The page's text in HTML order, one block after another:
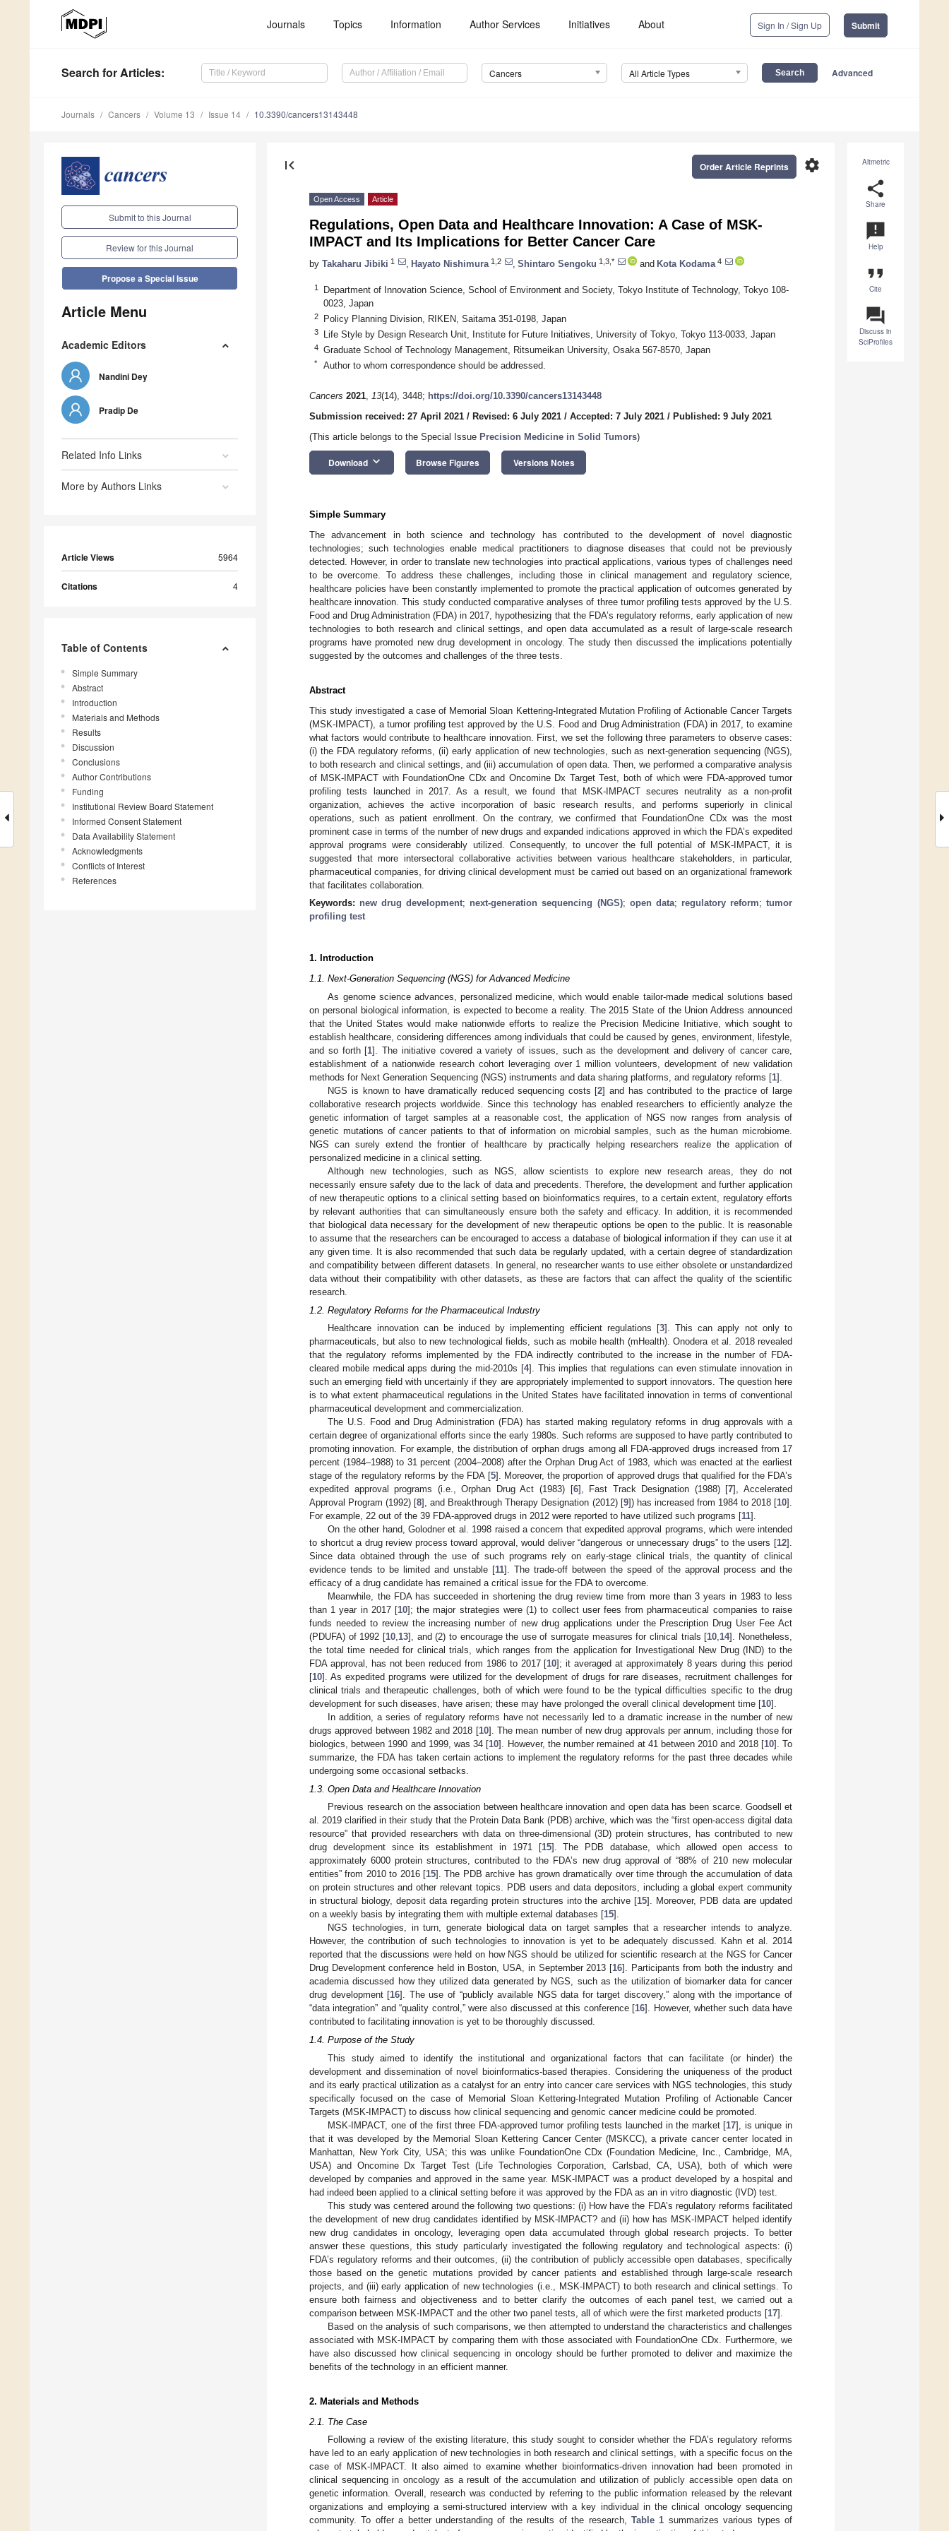
Journals Topics Information Author Services Initiatives About Sign In / Sign Up Submit
Search for Articles: Cancers All Article Types Advanced
Journals Cancers Volume 13 Issue 14 10.3390/cancers13143448
Submit to this Journal
Review for this Journal
Propose a Special Issue
Article Menu
Academic Editors
Nandini Dey
Pradip De
Related Info Links
More by Authors Links
Article Views 5964
Citations 4
Table of Contents
Simple Summary
Abstract
Introduction
Materials and Methods
Results
Discussion
Conclusions
Author Contributions
Funding
Institutional Review Board Statement
Informed Consent Statement
Data Availability Statement
Acknowledgments
Conflicts of Interest
References
Altmetric
share
Share
announcement
Help
format_quote
Cite
question_answer
Discuss in
SciProfiles
first_page settings
Order Article Reprints
Open Access Article
Regulations, Open Data and Healthcare Innovation: A Case of MSK-
IMPACT and Its Implications for Better Cancer Care
by Takaharu Jibiki 1 Hayato Nishimura 1,2 Shintaro Sengoku 1,3,* and Kota Kodama 4
1
Department of Innovation Science, School of Environment and Society, Tokyo Institute of Technology, Tokyo 108-
0023, Japan
2 Policy Planning Division, RIKEN, Saitama 351-0198, Japan
3 Life Style by Design Research Unit, Institute for Future Initiatives, University of Tokyo, Tokyo 113-0033, Japan
4 Graduate School of Technology Management, Ritsumeikan University, Osaka 567-8570, Japan
* Author to whom correspondence should be addressed.
Cancers 2021, 13(14), 3448; https://doi.org/10.3390/cancers13143448
Submission received: 27 April 2021 / Revised: 6 July 2021 / Accepted: 7 July 2021 / Published: 9 July 2021
(This article belongs to the Special Issue Precision Medicine in Solid Tumors)
Download keyboard_arrow_down Browse Figures Versions Notes
Simple Summary
The advancement in both science and technology has contributed to the development of novel diagnostic
technologies; such technologies enable medical practitioners to diagnose diseases that could not be previously
detected. However, in order to translate new technologies into practical applications, various types of challenges need
to be overcome. To address these challenges, including those in clinical management and regulatory science,
healthcare policies have been constantly implemented to promote the practical application of outcomes generated by
healthcare innovation. This study conducted comparative analyses of three tumor profiling tests approved by the U.S.
Food and Drug Administration (FDA) in 2017, hypothesizing that the FDA’s regulatory reforms, early application of new
technologies to both research and clinical settings, and open data accumulated as a result of large-scale research
programs have promoted new drug development in oncology. The study then discussed the implications potentially
suggested by the outcomes and challenges of the three tests.
Abstract
This study investigated a case of Memorial Sloan Kettering-Integrated Mutation Profiling of Actionable Cancer Targets
(MSK-IMPACT), a tumor profiling test approved by the U.S. Food and Drug Administration (FDA) in 2017, to examine
what factors would contribute to healthcare innovation. First, we set the following three parameters to observe cases:
(i) the FDA regulatory reforms, (ii) early application of new technologies, such as next-generation sequencing (NGS),
to both research and clinical settings, and (iii) accumulation of open data. Then, we performed a comparative analysis
of MSK-IMPACT with FoundationOne CDx and Oncomine Dx Target Test, both of which were FDA-approved tumor
profiling tests launched in 2017. As a result, we found that MSK-IMPACT secures neutrality as a non-profit
organization, achieves the active incorporation of basic research results, and performs superiorly in clinical
operations, such as patient enrollment. On the contrary, we confirmed that FoundationOne CDx was the most
prominent case in terms of the number of new drugs and expanded indications approved in which the FDA’s expedited
approval programs were considerably utilized. Consequently, to uncover the full potential of MSK-IMPACT, it is
suggested that more intersectoral collaborative activities between various healthcare stakeholders, in particular,
pharmaceutical companies, for driving clinical development must be carried out based on an organizational framework
that facilitates collaboration.
Keywords: new drug development; next-generation sequencing (NGS); open data; regulatory reform;tumor
profiling test
1. Introduction
1.1. Next-Generation Sequencing (NGS) for Advanced Medicine
As genome science advances, personalized medicine, which would enable tailor-made medical solutions based
on personal biological information, is expected to become a reality. The 2015 State of the Union Address announced
that the United States would make nationwide efforts to realize the Precision Medicine Initiative, which sought to
establish healthcare, considering differences among individuals that could be caused by genes, environment, lifestyle,
and so forth [1]. The initiative covered a variety of issues, such as the development and delivery of cancer care,
establishment of a nationwide research cohort leveraging over 1 million volunteers, development of new validation
methods for Next Generation Sequencing (NGS) instruments and data sharing platforms, and regulatory reforms [1].
NGS is known to have dramatically reduced sequencing costs [2] and has contributed to the practice of large
collaborative research projects worldwide. Since this technology has enabled researchers to efficiently analyze the
genetic information of target samples at a reasonable cost, the application of NGS now ranges from analysis of
genetic mutations of cancer patients to that of information on microbial samples, such as the human microbiome.
NGS can surely extend the frontier of healthcare by practically helping researchers realize the application of
personalized medicine in a clinical setting.
Although new technologies, such as NGS, allow scientists to explore new research areas, they do not
necessarily ensure safety due to the lack of data and precedents. Therefore, the development and further application
of new therapeutic options to a clinical setting based on bioinformatics requires, to a certain extent, regulatory efforts
by relevant authorities that can simultaneously ensure both the safety and efficacy. In addition, it is recommended
that biological data necessary for the development of new therapeutic options be open to the public. It is reasonable
to assume that the researchers can be encouraged to access a database of biological information if they can use it at
any given time. It is also recommended that such data be regularly updated, with a certain degree of standardization
and compatibility between different datasets. In general, no researcher wants to use either obsolete or unstandardized
data without their compatibility with other datasets, as these are factors that can affect the quality of the scientific
research.
1.2. Regulatory Reforms for the Pharmaceutical Industry
Healthcare innovation can be induced by implementing efficient regulations [3]. This can apply not only to
pharmaceuticals, but also to new technological fields, such as mobile health (mHealth). Onodera et al. 2018 revealed
that the regulatory reforms implemented by the FDA indirectly contributed to the increase in the number of FDA-
cleared mobile medical apps during the mid-2010s [4]. This implies that regulations can even stimulate innovation in
such an emerging field with uncertainly if they are appropriately implemented to support innovators. The question here
is to what extent pharmaceutical regulations in the United States have facilitated innovation in terms of conventional
pharmaceutical development and commercialization.
The U.S. Food and Drug Administration (FDA) has started making regulatory reforms in drug approvals with a
certain degree of organizational efforts since the early 1980s. Such reforms are supposed to have partly contributed to
promoting innovation. For example, the distribution of orphan drugs among all FDA-approved drugs increased from 17
percent (1984–1988) to 31 percent (2004–2008) after the Orphan Drug Act of 1983, which was enacted at the earliest
stage of the regulatory reforms by the FDA [5]. Moreover, the proportion of approved drugs that qualified for the FDA’s
expedited approval programs (i.e., Orphan Drug Act (1983) [6], Fast Track Designation (1988) [7], Accelerated
Approval Program (1992) [8], and Breakthrough Therapy Designation (2012) [9]) has increased from 1984 to 2018 [10].
For example, 22 out of the 39 FDA-approved drugs in 2012 were reported to have utilized such programs [11].
On the other hand, Golodner et al. 1998 raised a concern that expedited approval programs, which were intended
to shortcut a drug review process toward approval, would deliver “dangerous or unnecessary drugs” to the users [12].
Since data obtained through the use of such programs rely on early-stage clinical trials, the quantity of clinical
evidence tends to be limited and unstable [11]. The trade-off between the speed of the approval process and the
efficacy of a drug candidate has remained a critical issue for the FDA to overcome.
Meanwhile, the FDA has succeeded in shortening the drug review time from more than 3 years in 1983 to less
than 1 year in 2017 [10]; the major strategies were (1) to collect user fees from pharmaceutical companies to raise
funds needed to review the increasing number of new drug applications under the Prescription Drug User Fee Act
(PDUFA) of 1992 [10,13], and (2) to encourage the use of surrogate measures for clinical trials [10,14]. Nonetheless,
the total time needed for clinical trials, which ranges from the application for Investigational New Drug (IND) to the
FDA approval, has not been reduced from 1986 to 2017 [10]; it averaged at approximately 8 years during this period
[10]. As expedited programs were utilized for the development of drugs for rare diseases, recruitment challenges for
clinical trials and therapeutic challenges, both of which were found to be the typical difficulties specific to the drug
development for such diseases, have arisen; these may have prolonged the overall clinical development time [10].
In addition, a series of regulatory reforms have not necessarily led to a dramatic increase in the number of new
drugs approved between 1982 and 2018 [10]. The mean number of new drug approvals per annum, including those for
biologics, between 1990 and 1999, was 34 [10]. However, the number remained at 41 between 2010 and 2018 [10]. To
summarize, the FDA has taken certain actions to implement the regulatory reforms for the past three decades while
undergoing some occasional setbacks.
1.3. Open Data and Healthcare Innovation
Previous research on the association between healthcare innovation and open data has been scarce. Goodsell et
al. 2019 clarified in their study that the Protein Data Bank (PDB) archive, which was the “first open-access digital data
resource” that provided researchers with data on three-dimensional (3D) protein structures, has contributed to new
drug development since its establishment in 1971 [15]. The PDB database, which allowed open access to
approximately 6000 protein structures, contributed to the FDA’s new drug approval of “88% of 210 new molecular
entities” from 2010 to 2016 [15]. The PDB archive has grown dramatically over time through the accumulation of data
on protein structures and other relevant topics. PDB users and data depositors, including a global expert community
in structural biology, deposit data regarding protein structures into the archive [15]. Moreover, PDB data are updated
on a weekly basis by integrating them with multiple external databases [15].
NGS technologies, in turn, generate biological data on target samples that a researcher intends to analyze.
However, the contribution of such technologies to innovation is yet to be adequately discussed. Kahn et al. 2014
reported that the discussions were held on how NGS should be utilized for scientific research at the NGS for Cancer
Drug Development conference held in Boston, USA, in September 2013 [16]. Participants from both the industry and
academia discussed how they utilized data generated by NGS, such as the utilization of biomarker data for cancer
drug development [16]. The use of “publicly available NGS data for target discovery,” along with the importance of
“data integration” and “quality control,” were also discussed at this conference [16]. However, whether such data have
contributed to facilitating innovation is yet to be thoroughly discussed.
1.4. Purpose of the Study
This study aimed to identify the institutional and organizational factors that can facilitate (or hinder) the
development and dissemination of novel bioinformatics-based therapies. Considering the uniqueness of the product
and its early practical utilization as a catalyst for an entry into cancer care services with NGS technologies, this study
specifically focused on the case of Memorial Sloan Kettering-Integrated Mutation Profiling of Actionable Cancer
Targets (MSK-IMPACT) to discuss how clinical sequencing and genomic cancer medicine could be promoted.
MSK-IMPACT, one of the first three FDA-approved tumor profiling tests launched in the market [17], is unique in
that it was developed by the Memorial Sloan Kettering Cancer Center (MSKCC), a private cancer center located in
Manhattan, New York City, USA; this was unlike FoundationOne CDx (Foundation Medicine, Inc., Cambridge, MA,
USA) and Oncomine Dx Target Test (Life Technologies Corporation, Carlsbad, CA, USA), both of which were
developed by companies and approved in the same year. MSK-IMPACT was a product developed by a hospital and
had indeed been applied to a clinical setting before it was approved by the FDA as an in vitro diagnostic (IVD) test.
This study was centered around the following two questions: (i) How have the FDA’s regulatory reforms facilitated
the development of new drug candidates identified by MSK-IMPACT? and (ii) how has MSK-IMPACT helped identify
new drug candidates in oncology, leveraging open data accumulated through global research projects. To better
answer these questions, this study particularly investigated the following regulatory and technological aspects: (i)
FDA’s regulatory reforms and their outcomes, (ii) the contribution of publicly accessible open databases, specifically
those based on the genetic mutations provided by cancer patients and established through large-scale research
projects, and (iii) early application of new technologies (i.e., MSK-IMPACT) to both research and clinical settings. To
ensure both fairness and objectiveness and to better clarify the outcomes of each panel test, we carried out a
comparison between MSK-IMPACT and the other two panel tests, all of which were the first marketed products [17].
Based on the analysis of such comparisons, we then attempted to understand the characteristics and challenges
associated with MSK-IMPACT by comparing them with those associated with FoundationOne CDx. Furthermore, we
have also discussed how clinical sequencing in oncology should be further promoted to deliver and maximize the
benefits of the technology in an efficient manner.
2. Materials and Methods
2.1. The Case
Following a review of the existing literature, this study sought to consider whether the FDA’s regulatory reforms
have led to an early application of new technologies in both research and clinical settings, with a specific focus on the
case of MSK-IMPACT. It also aimed to examine whether bioinformatics-driven innovation had been promoted in
clinical sequencing in oncology as a result of the accumulation and utilization of publicly accessible open data on
genetic information. Overall, research was conducted by referring to the public information released by the relevant
organizations and employing a semi-structured interview with a key individual in the clinical oncology sequencing
community. To offer a better understanding of the results of the research, Table 1 summarizes various types of